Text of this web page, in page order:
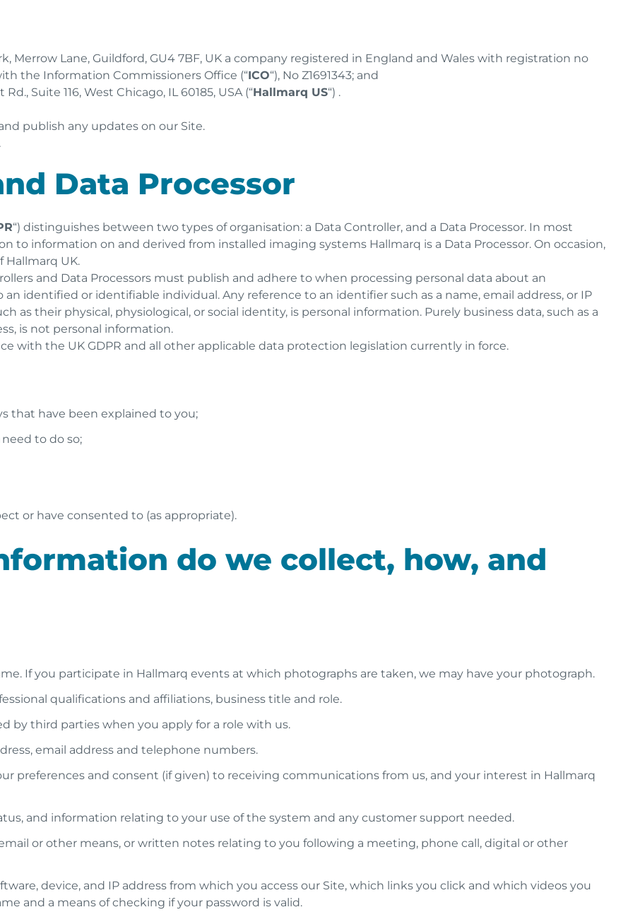
Merrow Lane, Guildford, GU4 7BF, UK a company registered in England and Wales with registration no
the Information Commissioners Office (“ICO“), No Z1691343; and
Suite 116, West Chicago, IL 60185, USA (“Hallmarq US“) .
publish any updates on our Site.
Data Processor
“) distinguishes between two types of organisation: a Data Controller, and a Data Processor. In most
to information on and derived from installed imaging systems Hallmarq is a Data Processor. On occasion,
Hallmarq UK.
and Data Processors must publish and adhere to when processing personal data about an
identified or identifiable individual. Any reference to an identifier such as a name, email address, or IP
as their physical, physiological, or social identity, is personal information. Purely business data, such as a
is not personal information.
with the UK GDPR and all other applicable data protection legislation currently in force.
that have been explained to you;
to do so;
or have consented to (as appropriate).
do we collect, how, and
If you participate in Hallmarq events at which photographs are taken, we may have your photograph.
qualifications and affiliations, business title and role.
by third parties when you apply for a role with us.
email address and telephone numbers.
preferences and consent (if given) to receiving communications from us, and your interest in Hallmarq
and information relating to your use of the system and any customer support needed.
or other means, or written notes relating to you following a meeting, phone call, digital or other
device, and IP address from which you access our Site, which links you click and which videos you
and a means of checking if your password is valid.